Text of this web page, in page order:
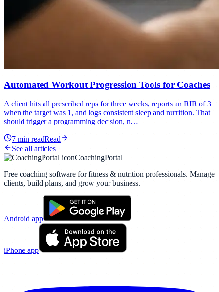
Automated Workout Progression Tools for Coaches
A client hits all prescribed reps for three weeks, reports an RIR of 3
when the target was 1, and logs consistent sleep and nutrition. That
should trigger a programming decision, n…
7 min readRead
See all articles
CoachingPortal
Free coaching software for fitness & nutrition professionals. Manage
clients, build plans, and grow your business.
Android app
iPhone app